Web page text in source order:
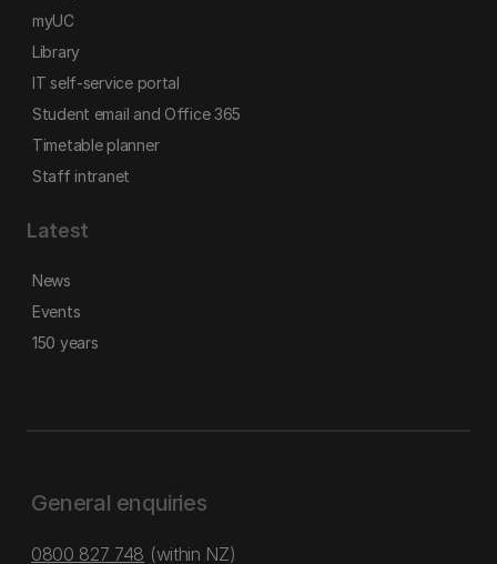
myUC
Library
IT self-service portal
Student email and Office 365
Timetable planner
Staff intranet
Latest
News
Events
150 years
General enquiries
0800 827 748 (within NZ)